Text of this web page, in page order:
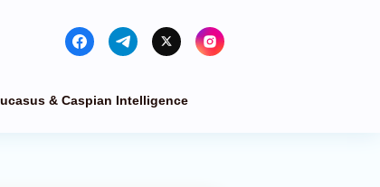
& Caspian Intelligence